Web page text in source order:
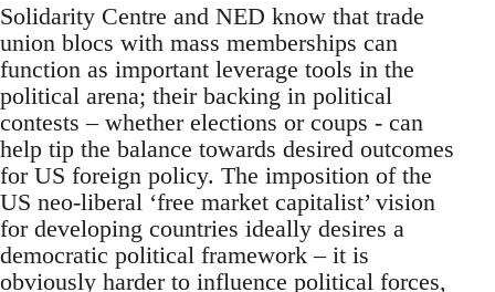
Solidarity Centre and NED know that trade
union blocs with mass memberships can
function as important leverage tools in the
political arena; their backing in political
contests – whether elections or coups - can
help tip the balance towards desired outcomes
for US foreign policy. The imposition of the
US neo-liberal ‘free market capitalist’ vision
for developing countries ideally desires a
democratic political framework – it is
obviously harder to influence political forces,